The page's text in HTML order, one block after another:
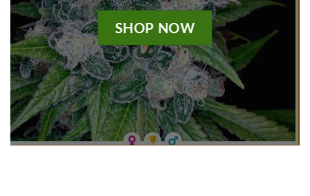
SHOP NOW